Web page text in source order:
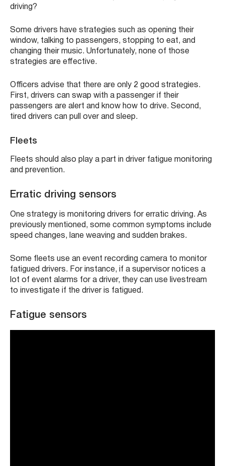
driving?
Some drivers have strategies such as opening their
window, talking to passengers, stopping to eat, and
changing their music. Unfortunately, none of those
strategies are effective.
Officers advise that there are only 2 good strategies.
First, drivers can swap with a passenger if their
passengers are alert and know how to drive. Second,
tired drivers can pull over and sleep.
Fleets
Fleets should also play a part in driver fatigue monitoring
and prevention.
Erratic driving sensors
One strategy is monitoring drivers for erratic driving. As
previously mentioned, some common symptoms include
speed changes, lane weaving and sudden brakes.
Some fleets use an event recording camera to monitor
fatigued drivers. For instance, if a supervisor notices a
lot of event alarms for a driver, they can use livestream
to investigate if the driver is fatigued.
Fatigue sensors